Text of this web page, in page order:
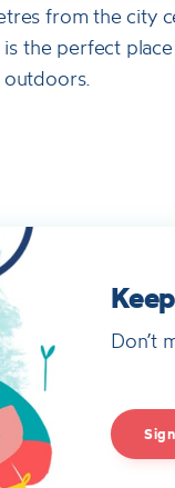
from the city
the perfect
Don’t